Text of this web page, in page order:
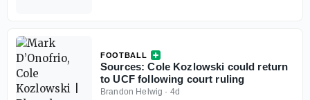
FOOTBALL
Sources: Cole Kozlowski could return
to UCF following court ruling
Brandon Helwig · 4d